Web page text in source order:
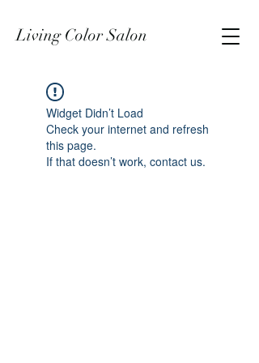
Living Color Salon
Widget Didn’t Load
Check your internet and refresh
this page.
If that doesn’t work, contact us.